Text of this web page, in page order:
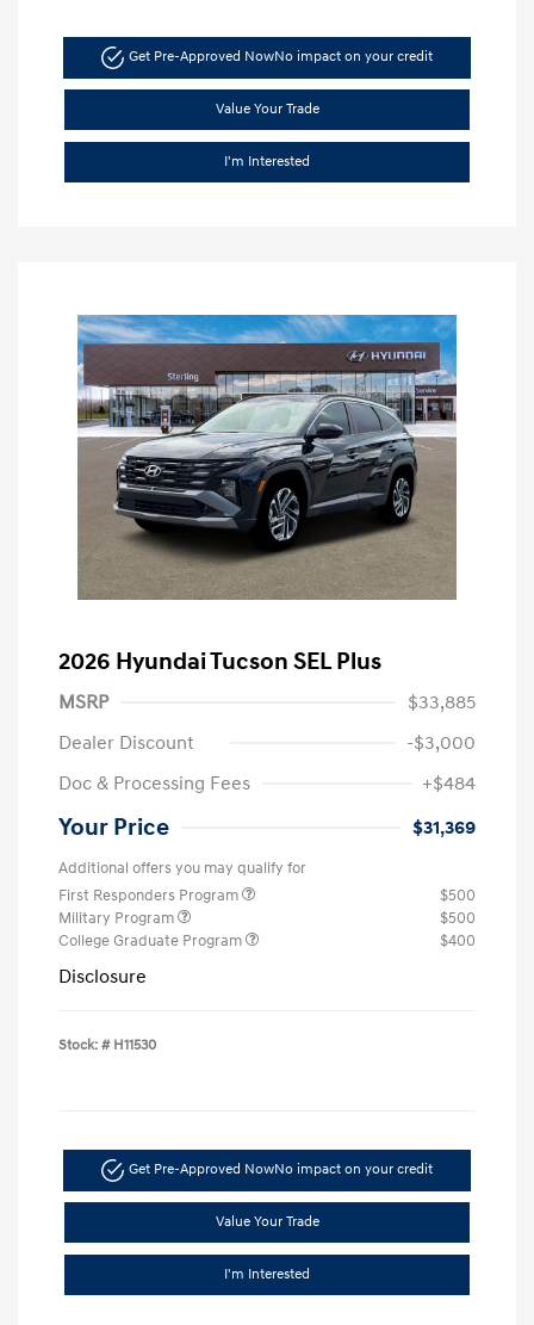
Get Pre-Approved NowNo impact on your credit
Value Your Trade
I'm Interested
2026 Hyundai Tucson SEL Plus
MSRP
$33,885
Dealer Discount
-$3,000
Doc & Processing Fees
+$484
Your Price $31,369
Additional offers you may qualify for
First Responders Program
$500
Military Program
$500
College Graduate Program
$400
Disclosure
Stock: # H11530
Get Pre-Approved NowNo impact on your credit
Value Your Trade
I'm Interested